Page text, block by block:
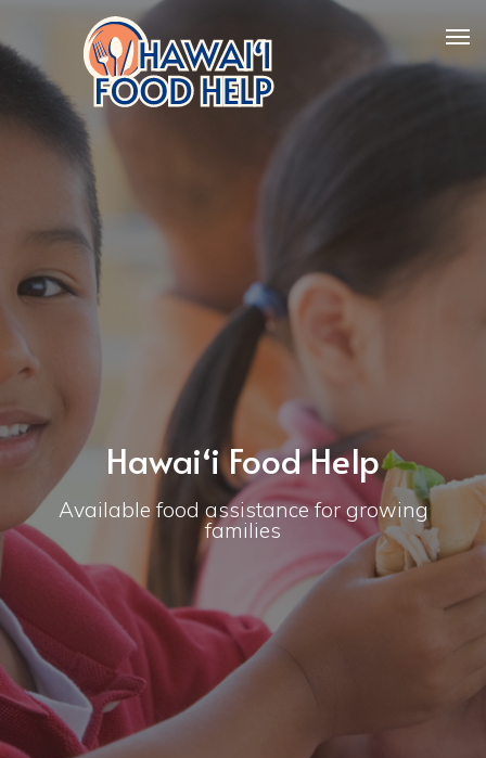
Hawaiʻi Food Help
Available food assistance for growing
families